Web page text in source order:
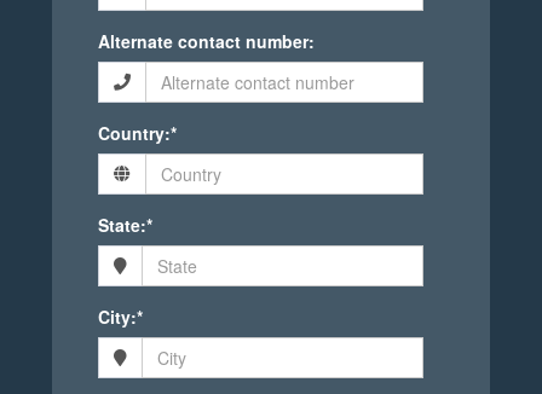
Alternate contact number:
Country:*
State:*
City:*